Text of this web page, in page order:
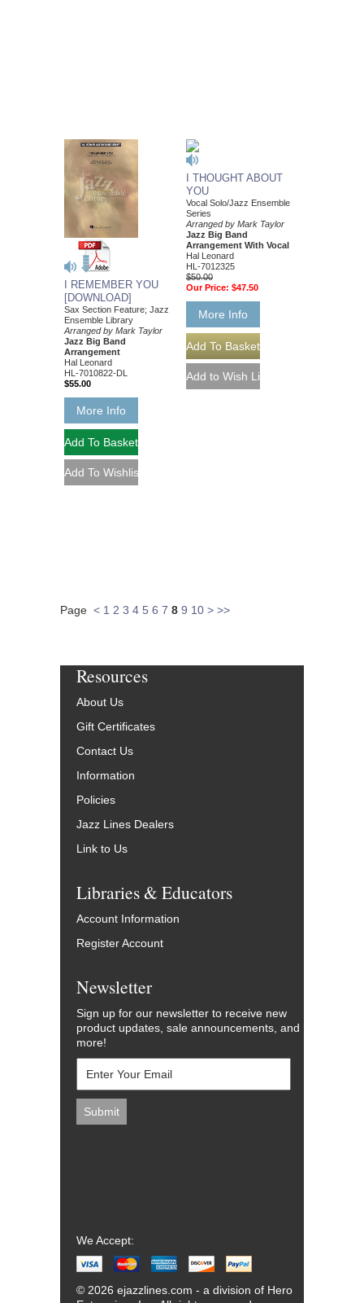
I REMEMBER YOU
[DOWNLOAD]
Sax Section Feature; Jazz
Ensemble Library
Arranged by Mark Taylor
Jazz Big Band
Arrangement
Hal Leonard
HL-7010822-DL
$55.00
More Info
I THOUGHT ABOUT
YOU
Vocal Solo/Jazz Ensemble
Series
Arranged by Mark Taylor
Jazz Big Band
Arrangement With Vocal
Hal Leonard
HL-7012325
$50.00
Our Price: $47.50
More Info
Page < 1 2 3 4 5 6 7 8 9 10 > >>
Resources
About Us
Gift Certificates
Contact Us
Information
Policies
Jazz Lines Dealers
Link to Us
Libraries & Educators
Account Information
Register Account
Newsletter
Sign up for our newsletter to receive new
product updates, sale announcements, and
more!
We Accept:
© 2026 ejazzlines.com - a division of Hero